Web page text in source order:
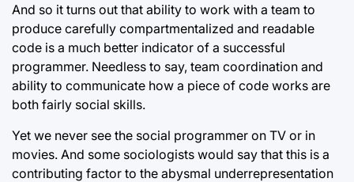
And so it turns out that ability to work with a team to
produce carefully compartmentalized and readable
code is a much better indicator of a successful
programmer. Needless to say, team coordination and
ability to communicate how a piece of code works are
both fairly social skills.
Yet we never see the social programmer on TV or in
movies. And some sociologists would say that this is a
contributing factor to the abysmal underrepresentation